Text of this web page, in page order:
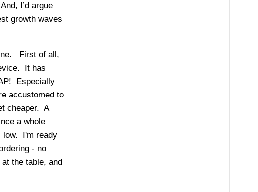
I’d argue
growth waves
First of all,
It has
Especially
accustomed to
cheaper. A
a whole
low. I'm ready
- no
the table, and